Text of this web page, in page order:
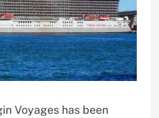
Voyages has been